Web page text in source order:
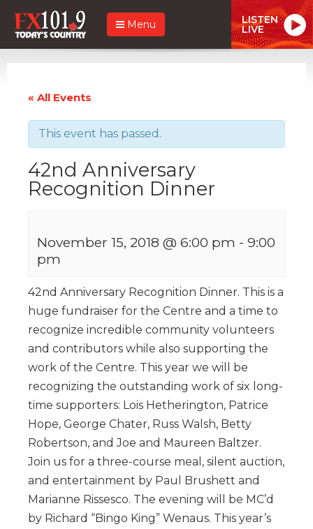
Menu LISTEN
LIVE
« All Events
This event has passed.
42nd Anniversary
Recognition Dinner
November 15, 2018 @ 6:00 pm - 9:00
pm
42nd Anniversary Recognition Dinner. This is a
huge fundraiser for the Centre and a time to
recognize incredible community volunteers
and contributors while also supporting the
work of the Centre. This year we will be
recognizing the outstanding work of six long-
time supporters: Lois Hetherington, Patrice
Hope, George Chater, Russ Walsh, Betty
Robertson, and Joe and Maureen Baltzer.
Join us for a three-course meal, silent auction,
and entertainment by Paul Brushett and
Marianne Rissesco. The evening will be MC’d
by Richard “Bingo King” Wenaus. This year’s